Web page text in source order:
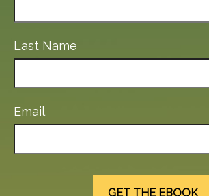
Last Name
Email